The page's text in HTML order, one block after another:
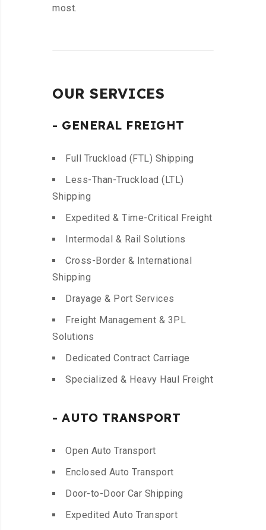
most.
OUR SERVICES
- GENERAL FREIGHT
Full Truckload (FTL) Shipping
Less-Than-Truckload (LTL)
Shipping
Expedited & Time-Critical Freight
Intermodal & Rail Solutions
Cross-Border & International
Shipping
Drayage & Port Services
Freight Management & 3PL
Solutions
Dedicated Contract Carriage
Specialized & Heavy Haul Freight
- AUTO TRANSPORT
Open Auto Transport
Enclosed Auto Transport
Door-to-Door Car Shipping
Expedited Auto Transport